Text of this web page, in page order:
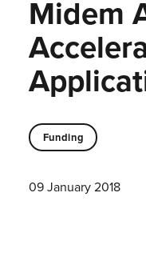
Midem
Funding
09 January 2018